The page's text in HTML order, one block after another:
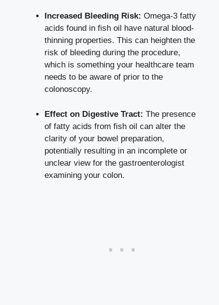
Increased Bleeding Risk: Omega-3 fatty
acids found in fish oil have natural blood-
thinning properties. This can heighten the
risk of bleeding during the procedure,
which is something your healthcare team
needs to be aware of prior to the
colonoscopy.
Effect on Digestive Tract: The presence
of fatty acids from fish oil can alter the
clarity of your bowel preparation,
potentially resulting in an incomplete or
unclear view for the gastroenterologist
examining your colon.